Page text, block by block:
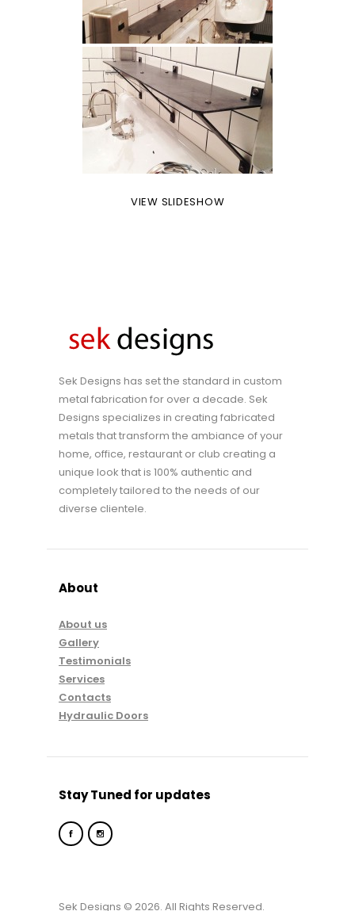
VIEW SLIDESHOW
Sek Designs has set the standard in custom
metal fabrication for over a decade. Sek
Designs specializes in creating fabricated
metals that transform the ambiance of your
home, office, restaurant or club creating a
unique look that is 100% authentic and
completely tailored to the needs of our
diverse clientele.
About
About us
Gallery
Testimonials
Services
Contacts
Hydraulic Doors
Stay Tuned for updates
Sek Designs © 2026. All Rights Reserved.